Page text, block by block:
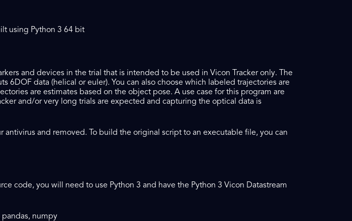
using Python 3 64 bit
and devices in the trial that is intended to be used in Vicon Tracker only. The
6DOF data (helical or euler). You can also choose which labeled trajectories are
are estimates based on the object pose. A use case for this program are
and/or very long trials are expected and capturing the optical data is
antivirus and removed. To build the original script to an executable file, you can
code, you will need to use Python 3 and have the Python 3 Vicon Datastream
numpy